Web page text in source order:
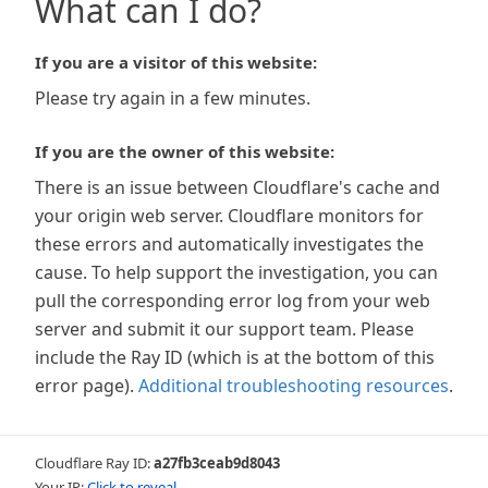
What can I do?
If you are a visitor of this website:
Please try again in a few minutes.
If you are the owner of this website:
There is an issue between Cloudflare's cache and
your origin web server. Cloudflare monitors for
these errors and automatically investigates the
cause. To help support the investigation, you can
pull the corresponding error log from your web
server and submit it our support team. Please
include the Ray ID (which is at the bottom of this
error page). Additional troubleshooting resources.
Cloudflare Ray ID:a27fb3ceab9d8043